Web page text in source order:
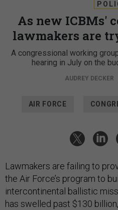
As new ICBMs'
lawmakers are
A congressional working
hearing in July on the
AUDREY DECKER
AIR FORCE
Lawmakers are failing to
the Air Force’s program to
intercontinental ballistic
has swelled past $130